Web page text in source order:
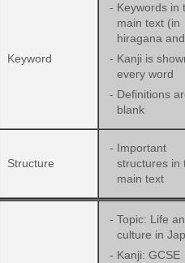
Keyword
- Keywords in
main text (in
hiragana
- Kanji is
every word
- Definitions
blank
Structure
- Important
structures in
main text
- Topic: Life
culture in
- Kanji: GCSE